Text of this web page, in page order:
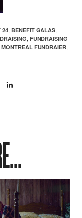
24, BENEFIT GALAS,
, FUNDRAISING
MONTREAL FUNDRAIER,